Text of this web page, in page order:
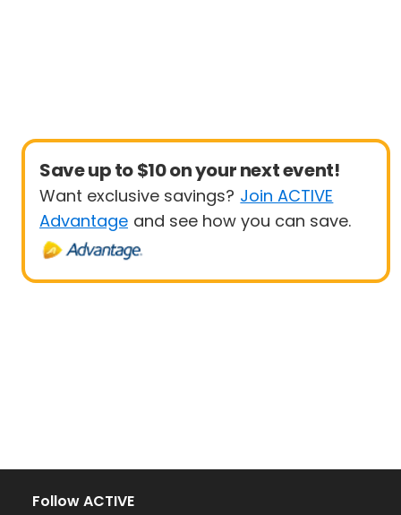
Save up to $10 on your next event!
Want exclusive savings? Join ACTIVE
Advantage and see how you can save.
Follow ACTIVE